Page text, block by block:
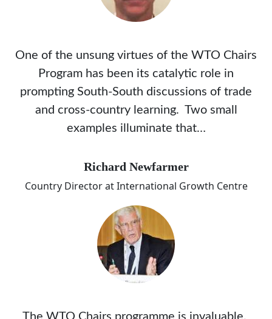
One of the unsung virtues of the WTO Chairs
Program has been its catalytic role in
prompting South-South discussions of trade
and cross-country learning. Two small
examples illuminate that…
Richard Newfarmer
Country Director at International Growth Centre